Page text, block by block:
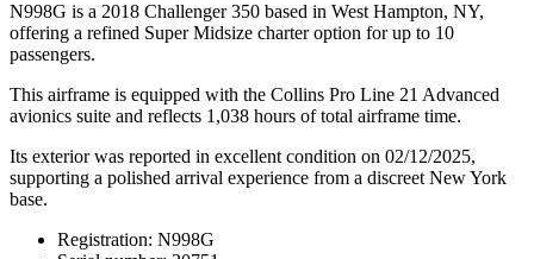
N998G is a 2018 Challenger 350 based in West Hampton, NY,
offering a refined Super Midsize charter option for up to 10
passengers.
This airframe is equipped with the Collins Pro Line 21 Advanced
avionics suite and reflects 1,038 hours of total airframe time.
Its exterior was reported in excellent condition on 02/12/2025,
supporting a polished arrival experience from a discreet New York
base.
Registration: N998G